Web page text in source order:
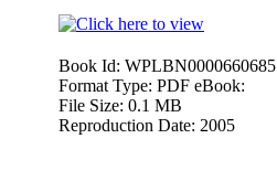
Book Id: WPLBN0000660685
Format Type: PDF eBook:
File Size: 0.1 MB
Reproduction Date: 2005